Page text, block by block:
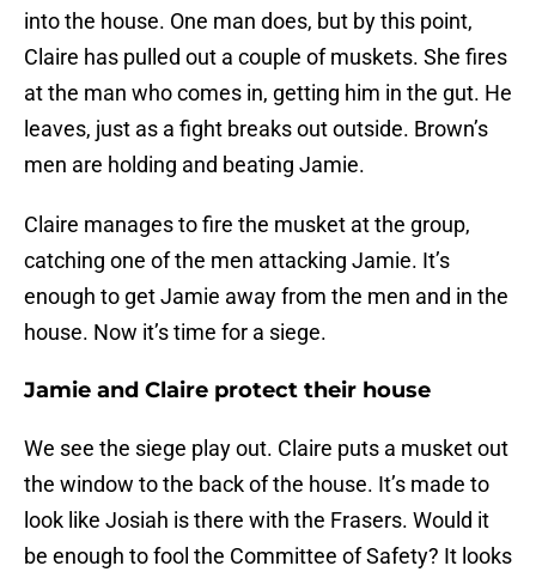
into the house. One man does, but by this point,
Claire has pulled out a couple of muskets. She fires
at the man who comes in, getting him in the gut. He
leaves, just as a fight breaks out outside. Brown’s
men are holding and beating Jamie.
Claire manages to fire the musket at the group,
catching one of the men attacking Jamie. It’s
enough to get Jamie away from the men and in the
house. Now it’s time for a siege.
Jamie and Claire protect their house
We see the siege play out. Claire puts a musket out
the window to the back of the house. It’s made to
look like Josiah is there with the Frasers. Would it
be enough to fool the Committee of Safety? It looks